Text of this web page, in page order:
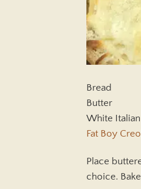
Bread
Butter
White
Fat Boy
Place
choice.